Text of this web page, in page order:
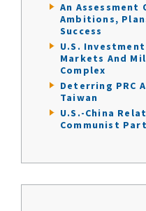
An Assessment
Ambitions,
Success
U.S.
Markets And
Complex
Deterring PRC
Taiwan
U.S.-China
Communist